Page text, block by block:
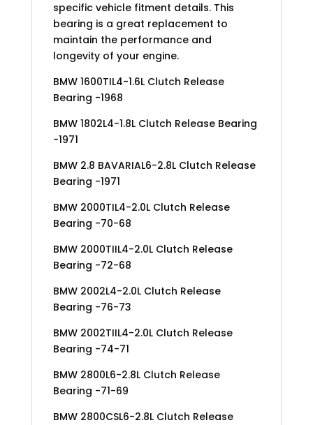
specific vehicle fitment details. This
bearing is a great replacement to
maintain the performance and
longevity of your engine.
BMW 1600TIL4-1.6L Clutch Release
Bearing -1968
BMW 1802L4-1.8L Clutch Release Bearing
-1971
BMW 2.8 BAVARIAL6-2.8L Clutch Release
Bearing -1971
BMW 2000TIL4-2.0L Clutch Release
Bearing -70-68
BMW 2000TIIL4-2.0L Clutch Release
Bearing -72-68
BMW 2002L4-2.0L Clutch Release
Bearing -76-73
BMW 2002TIIL4-2.0L Clutch Release
Bearing -74-71
BMW 2800L6-2.8L Clutch Release
Bearing -71-69
BMW 2800CSL6-2.8L Clutch Release